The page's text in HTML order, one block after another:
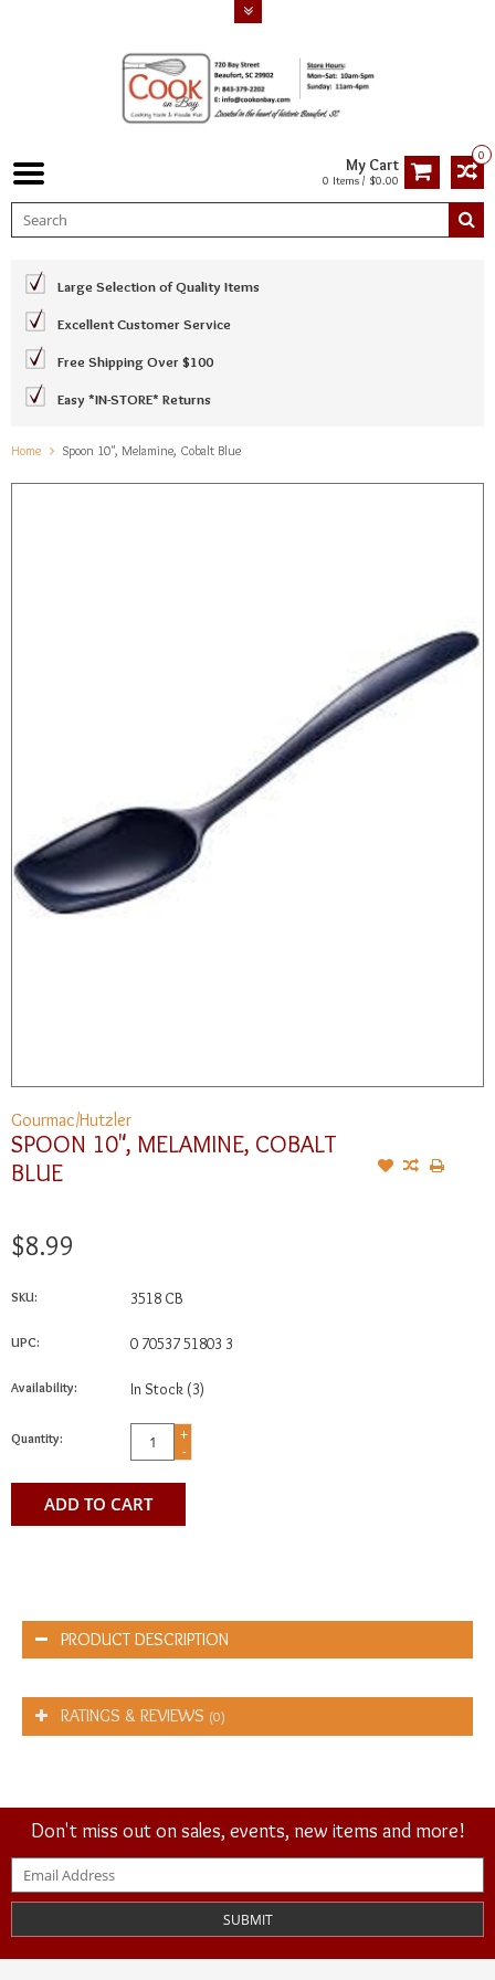
0
My Cart
0 Items / $0.00
Large Selection of Quality Items
Excellent Customer Service
Free Shipping Over $100
Easy *IN-STORE* Returns
Home Spoon 10", Melamine, Cobalt Blue
Gourmac/Hutzler
SPOON 10", MELAMINE, COBALT
BLUE
$8.99
SKU: 3518 CB
UPC: 0 70537 51803 3
Availability: In Stock (3)
Quantity:
+
-
ADD TO CART
PRODUCT DESCRIPTION
RATINGS & REVIEWS (0)
Don't miss out on sales, events, new items and more!
SUBMIT